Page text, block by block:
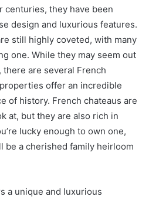
centuries, they have been
design and luxurious features.
still highly coveted, with many
one. While they may seem out
are several French
offer an incredible
of history. French chateaus are
at, but they are also rich in
lucky enough to own one,
be a cherished family heirloom
a unique and luxurious